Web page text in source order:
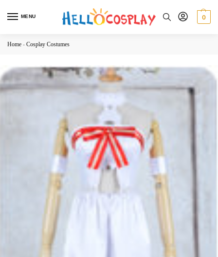
MENU 0
Home - Cosplay Costumes